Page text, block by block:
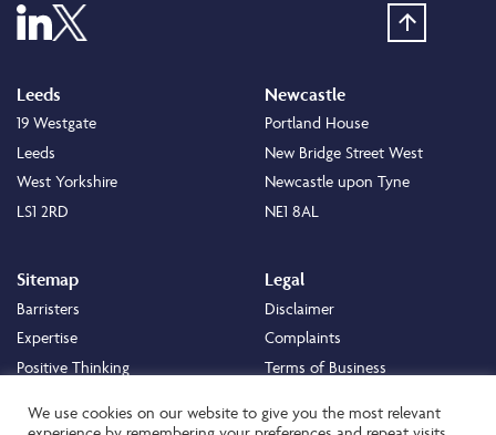
Leeds
19 Westgate
Leeds
West Yorkshire
LS1 2RD
Newcastle
Portland House
New Bridge Street West
Newcastle upon Tyne
NE1 8AL
Sitemap
Barristers
Expertise
Positive Thinking
Legal
Disclaimer
Complaints
Terms of Business
Cookie Policy
We use cookies on our website to give you the most relevant